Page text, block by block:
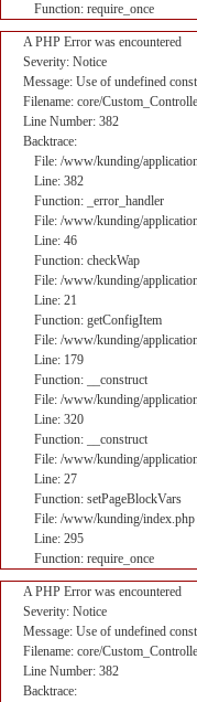
Function: require_once
A PHP Error was encountered
Severity: Notice
Message: Use of undefined
Filename: core/
Line Number: 382
Backtrace:
File: /www/kunding/
Line: 382
Function: _error_handler
File: /www/kunding/
Line: 46
Function: checkWap
File: /www/kunding/
Line: 21
Function: getConfigItem
File: /www/kunding/
Line: 179
Function: __construct
File: /www/kunding/
Line: 320
Function: __construct
File: /www/kunding/
Line: 27
Function: setPageBlockVars
File: /www/kunding/index.php
Line: 295
Function: require_once
A PHP Error was encountered
Severity: Notice
Message: Use of undefined
Filename: core/
Line Number: 382
Backtrace: